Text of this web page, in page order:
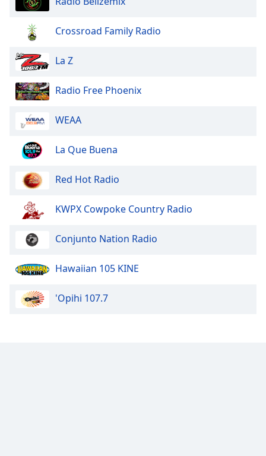
dialog
Escape
cancel
close
window.
Color
Opacity
Background
Crossroad Family Radio
La Z
Radio Free Phoenix
WEAA
La Que Buena
Red Hot Radio
KWPX Cowpoke Country Radio
Conjunto Nation Radio
Hawaiian 105 KINE
'Opihi 107.7